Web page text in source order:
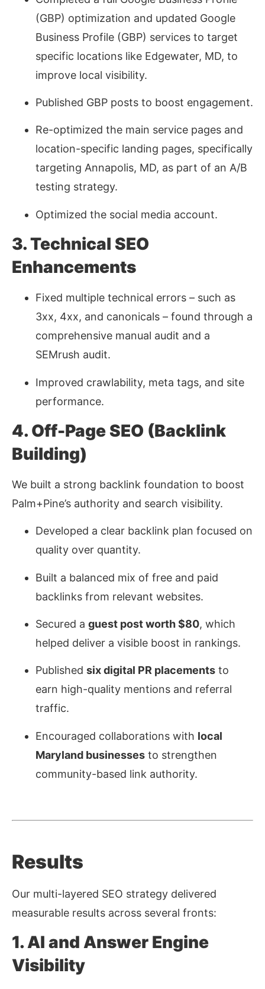
(GBP) optimization and updated Google
Business Profile (GBP) services to target
specific locations like Edgewater, MD, to
improve local visibility.
Published GBP posts to boost engagement.
Re-optimized the main service pages and
location-specific landing pages, specifically
targeting Annapolis, MD, as part of an A/B
testing strategy.
Optimized the social media account.
3. Technical SEO
Enhancements
Fixed multiple technical errors – such as
3xx, 4xx, and canonicals – found through a
comprehensive manual audit and a
SEMrush audit.
Improved crawlability, meta tags, and site
performance.
4. Off-Page SEO (Backlink
Building)
We built a strong backlink foundation to boost
Palm+Pine’s authority and search visibility.
Developed a clear backlink plan focused on
quality over quantity.
Built a balanced mix of free and paid
backlinks from relevant websites.
Secured a guest post worth $80, which
helped deliver a visible boost in rankings.
Published six digital PR placements to
earn high-quality mentions and referral
traffic.
Encouraged collaborations with local
Maryland businesses to strengthen
community-based link authority.
Results
Our multi-layered SEO strategy delivered
measurable results across several fronts:
1. AI and Answer Engine
Visibility